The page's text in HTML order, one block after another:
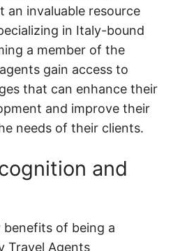
an invaluable resource
in Italy-bound
a member of the
gain access to
that can enhance their
and improve their
needs of their clients.
and
of being a
Travel Agents